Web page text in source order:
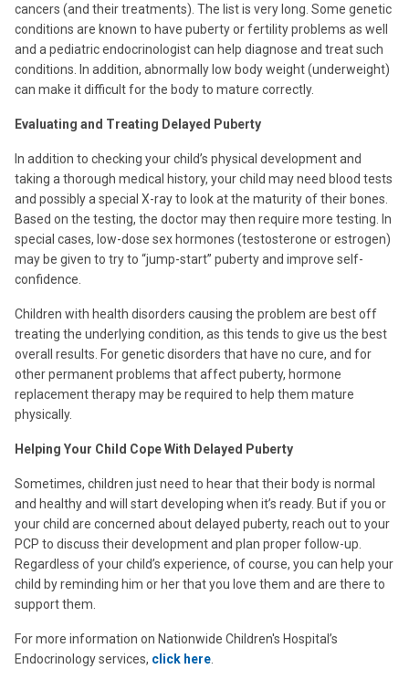
cancers (and their treatments). The list is very long. Some genetic
conditions are known to have puberty or fertility problems as well
and a pediatric endocrinologist can help diagnose and treat such
conditions. In addition, abnormally low body weight (underweight)
can make it difficult for the body to mature correctly.
Evaluating and Treating Delayed Puberty
In addition to checking your child’s physical development and
taking a thorough medical history, your child may need blood tests
and possibly a special X-ray to look at the maturity of their bones.
Based on the testing, the doctor may then require more testing. In
special cases, low-dose sex hormones (testosterone or estrogen)
may be given to try to “jump-start” puberty and improve self-
confidence.
Children with health disorders causing the problem are best off
treating the underlying condition, as this tends to give us the best
overall results. For genetic disorders that have no cure, and for
other permanent problems that affect puberty, hormone
replacement therapy may be required to help them mature
physically.
Helping Your Child Cope With Delayed Puberty
Sometimes, children just need to hear that their body is normal
and healthy and will start developing when it’s ready. But if you or
your child are concerned about delayed puberty, reach out to your
PCP to discuss their development and plan proper follow-up.
Regardless of your child’s experience, of course, you can help your
child by reminding him or her that you love them and are there to
support them.
For more information on Nationwide Children's Hospital’s
Endocrinology services, click here